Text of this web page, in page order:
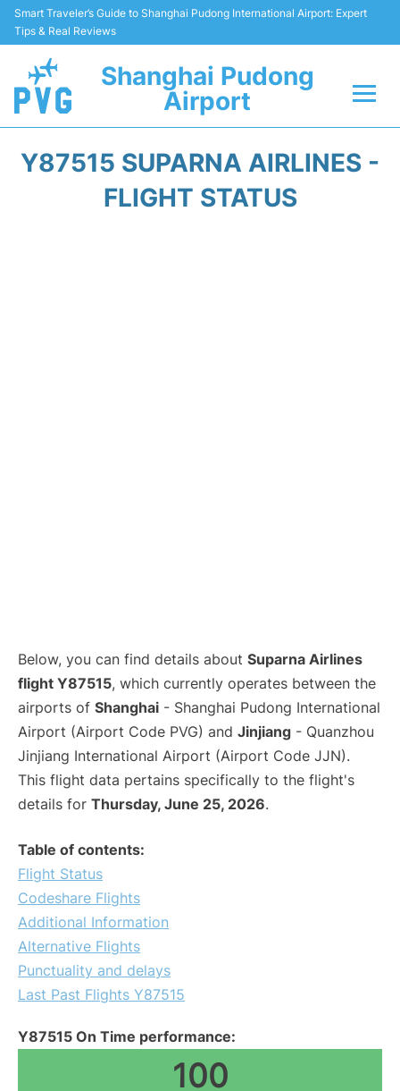
Smart Traveler’s Guide to Shanghai Pudong International Airport: Expert
Tips & Real Reviews
Shanghai Pudong
Airport
Passenger Guide +
Y87515 SUPARNA AIRLINES -
FLIGHT STATUS
Below, you can find details about Suparna Airlines
flight Y87515, which currently operates between the
airports of Shanghai - Shanghai Pudong International
Airport (Airport Code PVG) and Jinjiang - Quanzhou
Jinjiang International Airport (Airport Code JJN).
This flight data pertains specifically to the flight's
details for Thursday, June 25, 2026.
Table of contents:
Flight Status
Codeshare Flights
Additional Information
Alternative Flights
Punctuality and delays
Last Past Flights Y87515
Y87515 On Time performance:
100